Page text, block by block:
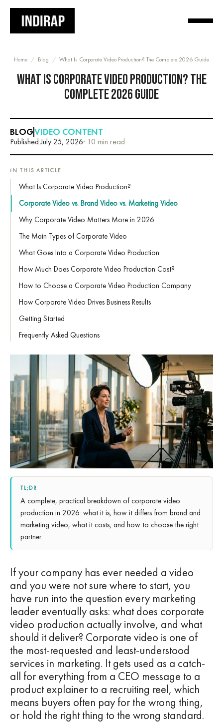
Home / Blog / What Is Corporate Video Production? The Complete 2026 Guide
WHAT IS CORPORATE VIDEO PRODUCTION? THE
COMPLETE 2026 GUIDE
BLOGVIDEO CONTENT
Published:July 25, 2026· 10 min read
IN THIS ARTICLE
What Is Corporate Video Production?
Corporate Video vs. Brand Video vs. Marketing Video
Why Corporate Video Matters More in 2026
The Main Types of Corporate Video
What Goes Into a Corporate Video Production
How Much Does Corporate Video Production Cost?
How to Choose a Corporate Video Production Company
How Corporate Video Drives Business Results
Getting Started
Frequently Asked Questions
TL;DR
A complete, practical breakdown of corporate video
production in 2026: what it is, how it differs from brand and
marketing video, what it costs, and how to choose the right
partner.
If your company has ever needed a video
and you were not sure where to start, you
have run into the question every marketing
leader eventually asks: what does corporate
video production actually involve, and what
should it deliver? Corporate video is one of
the most-requested and least-understood
services in marketing. It gets used as a catch-
all for everything from a CEO message to a
product explainer to a recruiting reel, which
means buyers often pay for the wrong thing,
or hold the right thing to the wrong standard.